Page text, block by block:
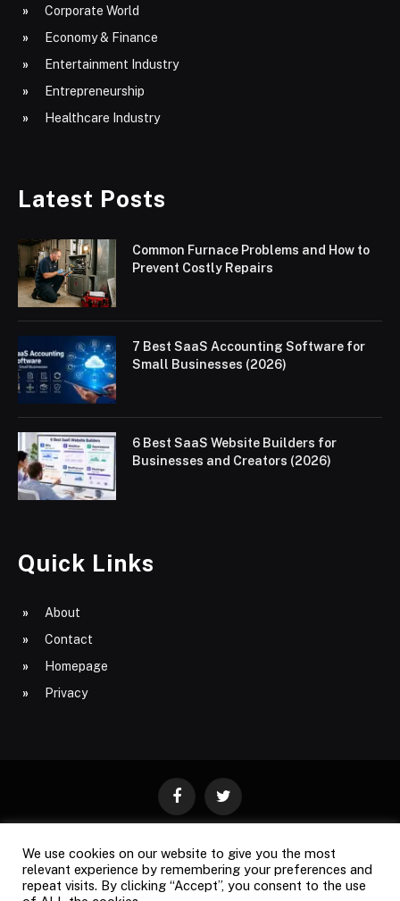
Corporate World
Economy & Finance
Entertainment Industry
Entrepreneurship
Healthcare Industry
Latest Posts
Common Furnace Problems and How to
Prevent Costly Repairs
7 Best SaaS Accounting Software for
Small Businesses (2026)
6 Best SaaS Website Builders for
Businesses and Creators (2026)
Quick Links
About
Contact
Homepage
Privacy
FacebookTwitter
ABOUT CONTACT PRIVACY
SITE MAP
We use cookies on our website to give you the most
relevant experience by remembering your preferences and
repeat visits. By clicking “Accept”, you consent to the use